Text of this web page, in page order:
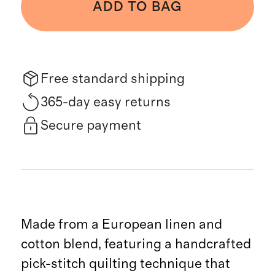
ADD TO BAG
Free standard shipping
365-day easy returns
Secure payment
Made from a European linen and
cotton blend, featuring a handcrafted
pick-stitch quilting technique that